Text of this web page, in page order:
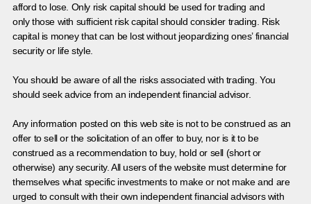
afford to lose. Only risk capital should be used for trading and
only those with sufficient risk capital should consider trading. Risk
capital is money that can be lost without jeopardizing ones’ financial
security or life style.
You should be aware of all the risks associated with trading. You
should seek advice from an independent financial advisor.
Any information posted on this web site is not to be construed as an
offer to sell or the solicitation of an offer to buy, nor is it to be
construed as a recommendation to buy, hold or sell (short or
otherwise) any security. All users of the website must determine for
themselves what specific investments to make or not make and are
urged to consult with their own independent financial advisors with